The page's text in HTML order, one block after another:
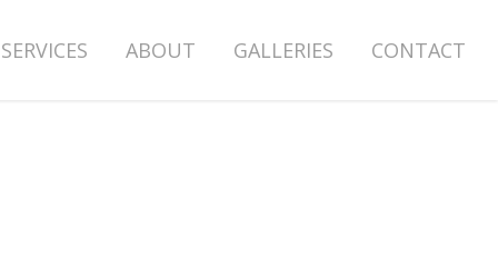
SERVICES ABOUT GALLERIES CONTACT